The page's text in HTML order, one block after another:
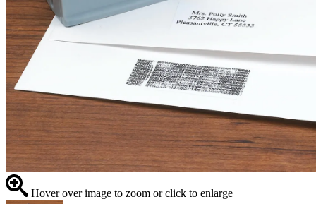
Hover over image to zoom or click to enlarge